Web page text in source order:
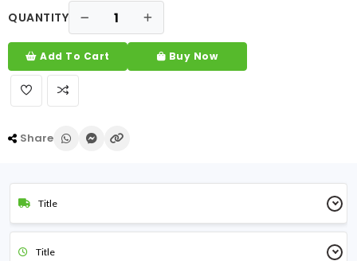
QUANTITY
Add To Cart Buy Now
Share
Title
Title